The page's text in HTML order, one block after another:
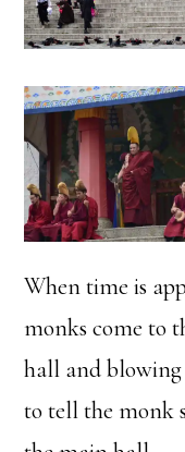
When time is
monks come to
hall and blowing
to tell the monk